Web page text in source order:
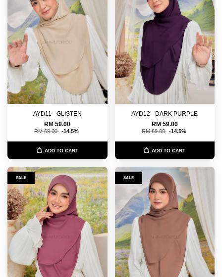
AYD11 - GLISTEN
RM 59.00
RM 69.00 -14.5%
ADD TO CART
AYD12 - DARK PURPLE
RM 59.00
RM 69.00 -14.5%
ADD TO CART
SALE SALE